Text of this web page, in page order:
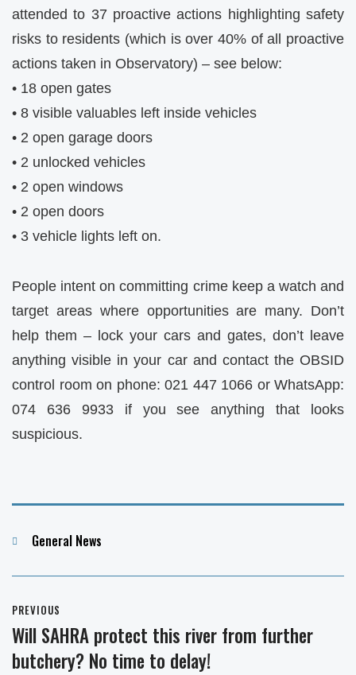
attended to 37 proactive actions highlighting safety
risks to residents (which is over 40% of all proactive
actions taken in Observatory) – see below:
• 18 open gates
• 8 visible valuables left inside vehicles
• 2 open garage doors
• 2 unlocked vehicles
• 2 open windows
• 2 open doors
• 3 vehicle lights left on.
People intent on committing crime keep a watch and
target areas where opportunities are many. Don’t
help them – lock your cars and gates, don’t leave
anything visible in your car and contact the OBSID
control room on phone: 021 447 1066 or WhatsApp:
074 636 9933 if you see anything that looks
suspicious.
Categories
General News
navigation
PREVIOUS
Previous
post:
Will SAHRA protect this river from further
butchery? No time to delay!